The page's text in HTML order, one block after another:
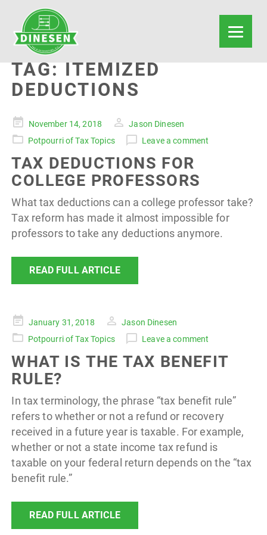
TAG:ITEMIZED
DEDUCTIONS
Posted
on
November 14, 2018
Jason Dinesen
Potpourri of Tax Topics
Leave a comment
TAX DEDUCTIONS FOR
COLLEGE PROFESSORS
What tax deductions can a college professor take?
Tax reform has made it almost impossible for
professors to take any deductions anymore.
READ FULL ARTICLE
Posted
on
January 31, 2018
Jason Dinesen
Potpourri of Tax Topics
Leave a comment
WHAT IS THE TAX BENEFIT
RULE?
In tax terminology, the phrase “tax benefit rule”
refers to whether or not a refund or recovery
received in a future year is taxable. For example,
whether or not a state income tax refund is
taxable on your federal return depends on the “tax
benefit rule.”
READ FULL ARTICLE